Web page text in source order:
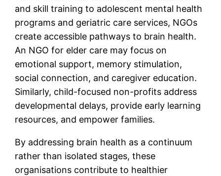
and skill training to adolescent mental health
programs and geriatric care services, NGOs
create accessible pathways to brain health.
An NGO for elder care may focus on
emotional support, memory stimulation,
social connection, and caregiver education.
Similarly, child-focused non-profits address
developmental delays, provide early learning
resources, and empower families.
By addressing brain health as a continuum
rather than isolated stages, these
organisations contribute to healthier